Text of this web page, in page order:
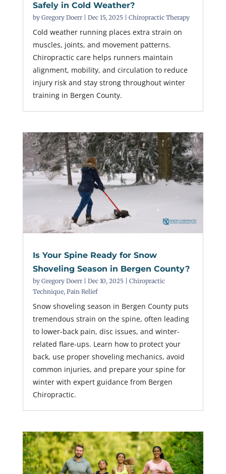
Safely in Cold Weather?
by Gregory Doerr| Dec 15, 2025| Chiropractic Therapy
Cold weather running places extra strain on
muscles, joints, and movement patterns.
Chiropractic care helps runners maintain
alignment, mobility, and circulation to reduce
injury risk and stay strong throughout winter
training in Bergen County.
Is Your Spine Ready for Snow
Shoveling Season in Bergen County?
by Gregory Doerr| Dec 10, 2025| Chiropractic
Technique, Pain Relief
Snow shoveling season in Bergen County puts
tremendous strain on the spine, often leading
to lower-back pain, disc issues, and winter-
related flare-ups. Learn how to protect your
back, use proper shoveling mechanics, avoid
common injuries, and prepare your spine for
winter with expert guidance from Bergen
Chiropractic.